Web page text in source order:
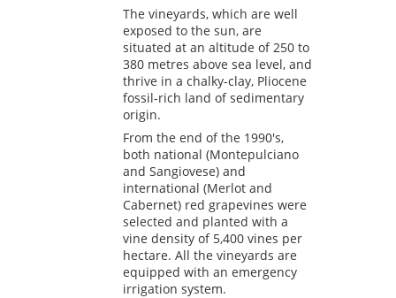
The vineyards, which are well
exposed to the sun, are
situated at an altitude of 250 to
380 metres above sea level, and
thrive in a chalky-clay, Pliocene
fossil-rich land of sedimentary
origin.
From the end of the 1990's,
both national (Montepulciano
and Sangiovese) and
international (Merlot and
Cabernet) red grapevines were
selected and planted with a
vine density of 5,400 vines per
hectare. All the vineyards are
equipped with an emergency
irrigation system.